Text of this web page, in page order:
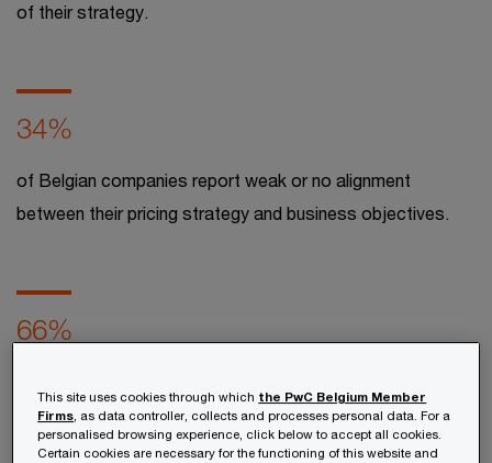
of their strategy.​
34%
of Belgian companies report weak or no alignment
between their pricing strategy and business objectives.​
66%
scattered pricing data.​ ​
This site uses cookies through which the PwC Belgium Member
Firms , as data controller, collects and processes personal data. For a
personalised browsing experience, click below to accept all cookies.
Certain cookies are necessary for the functioning of this website and